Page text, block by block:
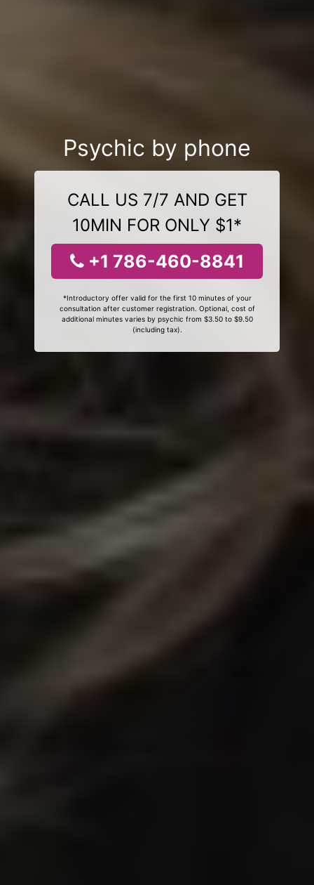
Psychic by phone
CALL US 7/7 AND GET
10MIN FOR ONLY $1*
+1 786-460-8841
*Introductory offer valid for the first 10 minutes of your
consultation after customer registration. Optional, cost of
additional minutes varies by psychic from $3.50 to $9.50
(including tax).